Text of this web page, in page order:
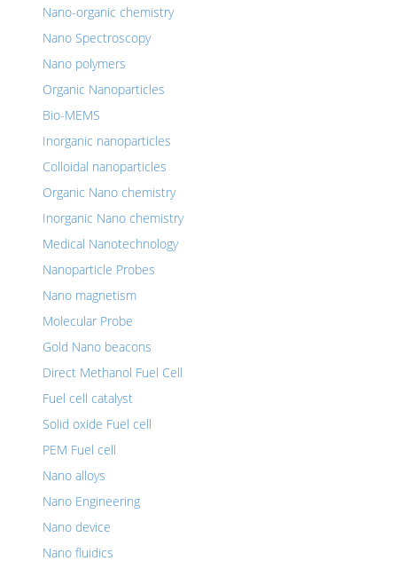
Nano-organic chemistry
Nano Spectroscopy
Nano polymers
Organic Nanoparticles
Bio-MEMS
Inorganic nanoparticles
Colloidal nanoparticles
Organic Nano chemistry
Inorganic Nano chemistry
Medical Nanotechnology
Nanoparticle Probes
Nano magnetism
Molecular Probe
Gold Nano beacons
Direct Methanol Fuel Cell
Fuel cell catalyst
Solid oxide Fuel cell
PEM Fuel cell
Nano alloys
Nano Engineering
Nano device
Nano fluidics